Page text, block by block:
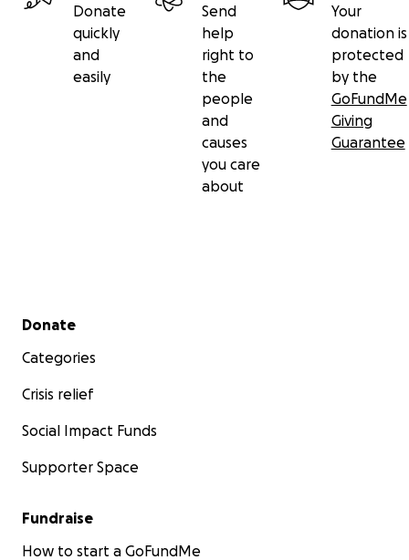
Donate
quickly
and
easily
Send
help
right to
the
people
and
causes
you care
about
Your
donation is
protected
by the
GoFundMe
Giving
Guarantee
Secondary menu
Donate
Categories
Crisis relief
Social Impact Funds
Supporter Space
Fundraise
How to start a GoFundMe